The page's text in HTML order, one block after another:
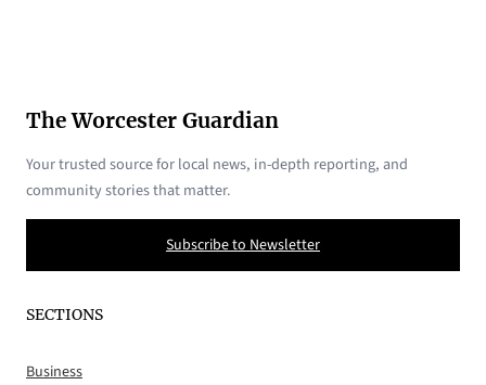
The Worcester Guardian
Your trusted source for local news, in-depth reporting, and
community stories that matter.
Subscribe to Newsletter
SECTIONS
Business